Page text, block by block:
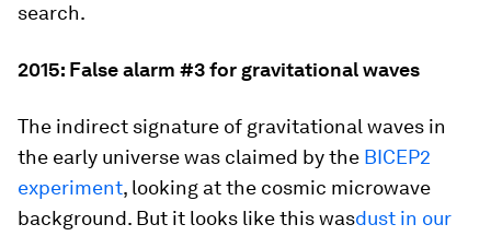
search.
2015: False alarm #3 for gravitational waves
The indirect signature of gravitational waves in
the early universe was claimed by the BICEP2
experiment, looking at the cosmic microwave
background. But it looks like this wasdust in our